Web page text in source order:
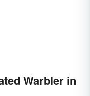
Warbler in